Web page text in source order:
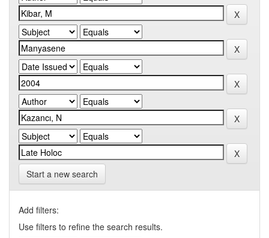
Start a new search
Add filters:
Use filters to refine the search results.